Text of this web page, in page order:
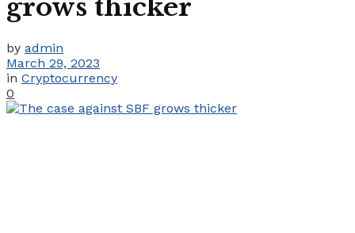
grows thicker
by admin
March 29, 2023
in Cryptocurrency
0